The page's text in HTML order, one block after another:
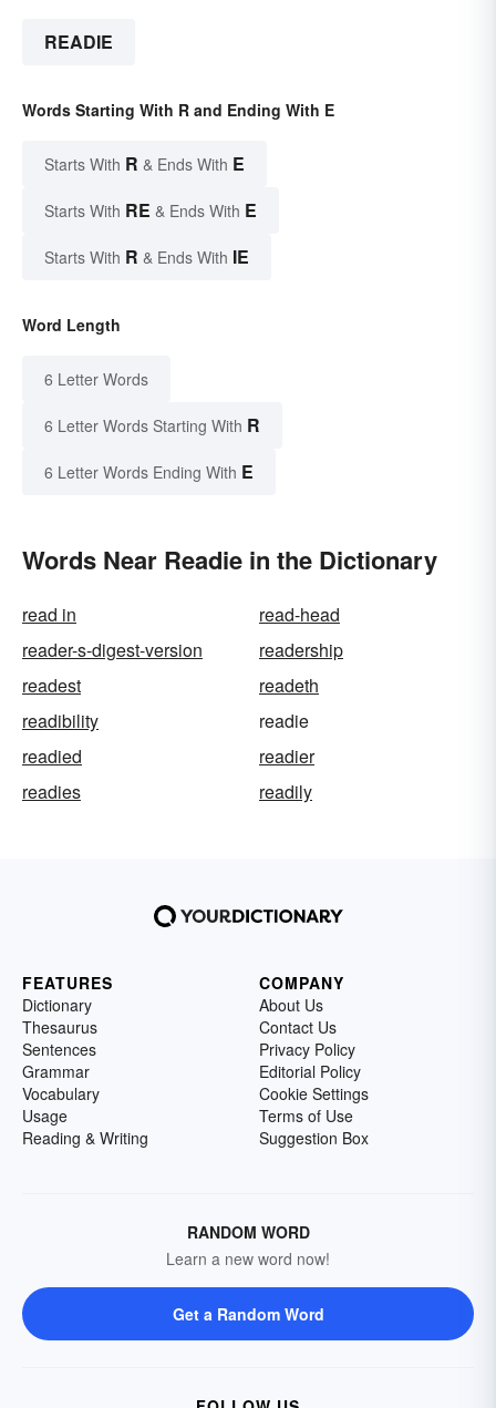
READIE
Words Starting With R and Ending With E
Starts With R & Ends With E
Starts With RE & Ends With E
Starts With R & Ends With IE
Word Length
6 Letter Words
6 Letter Words Starting With R
6 Letter Words Ending With E
Words Near Readie in the Dictionary
read in
read-head
reader-s-digest-version
readership
readest
readeth
readibility
readie
readied
readier
readies
readily
FEATURES
Dictionary
Thesaurus
Sentences
Grammar
Vocabulary
Usage
Reading & Writing
COMPANY
About Us
Contact Us
Privacy Policy
Editorial Policy
Cookie Settings
Terms of Use
Suggestion Box
RANDOM WORD
Learn a new word now!
Get a Random Word